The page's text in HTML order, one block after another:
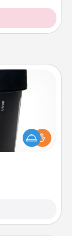
mask and
time is right.